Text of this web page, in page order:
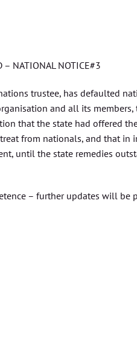
– NATIONAL NOTICE#3
trustee, has defaulted
and all its
that the state had offered
from nationals, and that in
until the state remedies
– further updates will be